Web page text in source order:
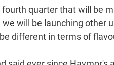
quarter that will be
will be launching other
different in terms of